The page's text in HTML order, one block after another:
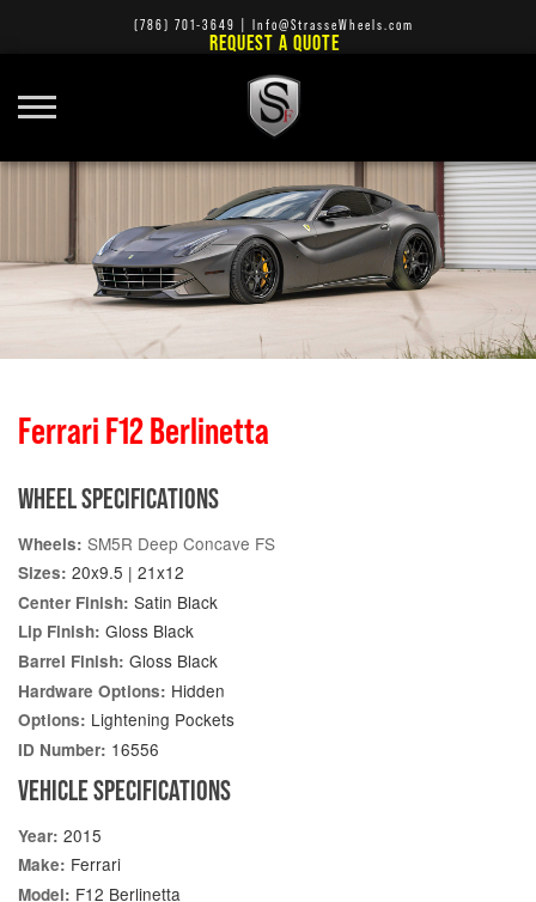
(786) 701-3649 Info@StrasseWheels.com
REQUEST A QUOTE
Ferrari F12 Berlinetta
WHEEL SPECIFICATIONS
Wheels: SM5R Deep Concave FS
Sizes: 20x9.5 | 21x12
Center Finish: Satin Black
Lip Finish: Gloss Black
Barrel Finish: Gloss Black
Hardware Options: Hidden
Options: Lightening Pockets
ID Number: 16556
VEHICLE SPECIFICATIONS
Year: 2015
Make: Ferrari
Model: F12 Berlinetta